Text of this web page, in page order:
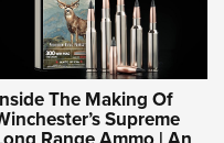
The Making Of
Supreme